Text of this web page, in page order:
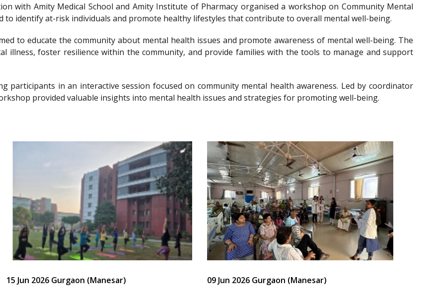
with Amity Medical School and Amity Institute of Pharmacy organised a workshop on Community Mental
to identify at-risk individuals and promote healthy lifestyles that contribute to overall mental well-being.
to educate the community about mental health issues and promote awareness of mental well-being. The
illness, foster resilience within the community, and provide families with the tools to manage and support
participants in an interactive session focused on community mental health awareness. Led by coordinator
provided valuable insights into mental health issues and strategies for promoting well-being.
15 Jun 2026 Gurgaon (Manesar) 09 Jun 2026 Gurgaon (Manesar)